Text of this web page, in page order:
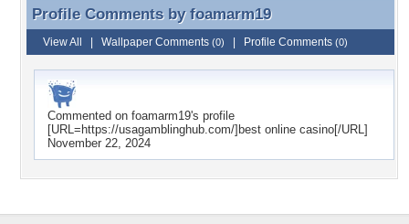
Profile Comments by foamarm19
Profile Comments by foamarm19
View All Wallpaper Comments (0) Profile Comments (0)
Commented on foamarm19's profile
[URL=https://usagamblinghub.com/]best online casino[/URL]
November 22, 2024